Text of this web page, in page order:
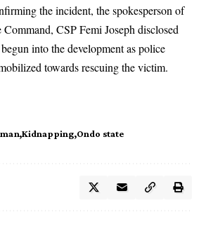
the incident, the spokesperson of
CSP Femi Joseph disclosed
into the development as police
towards rescuing the victim.
Kidnapping Ondo state